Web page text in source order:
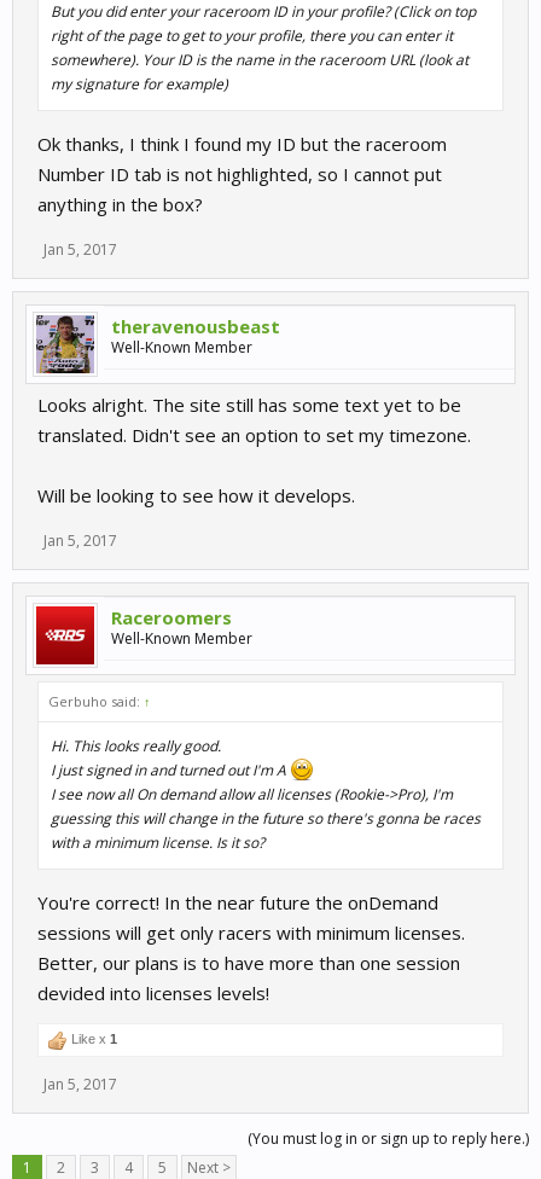
But you did enter your raceroom ID in your profile? (Click on top
right of the page to get to your profile, there you can enter it
somewhere). Your ID is the name in the raceroom URL (look at
my signature for example)
Ok thanks, I think I found my ID but the raceroom
Number ID tab is not highlighted, so I cannot put
anything in the box?
Jan 5, 2017
theravenousbeast
Well-Known Member
Looks alright. The site still has some text yet to be
translated. Didn't see an option to set my timezone.
Will be looking to see how it develops.
Jan 5, 2017
Raceroomers
Well-Known Member
Gerbuho said: ↑
Hi. This looks really good.
I just signed in and turned out I'm A
I see now all On demand allow all licenses (Rookie->Pro), I'm
guessing this will change in the future so there's gonna be races
with a minimum license. Is it so?
You're correct! In the near future the onDemand
sessions will get only racers with minimum licenses.
Better, our plans is to have more than one session
devided into licenses levels!
Like x 1
Jan 5, 2017
(You must log in or sign up to reply here.)
1
2 3 4 5 Next >